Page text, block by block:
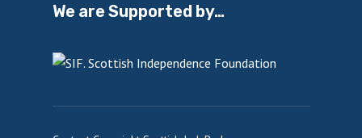
We are Supported by…